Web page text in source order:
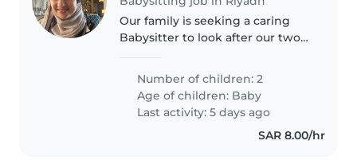
Our family is seeking a caring
Babysitter to look after our two
comfortable providing
homework assistance and speak
Arabic..
Number of children: 2
Age of children: Baby
Last activity: 5 days ago
SAR 8.00/hr